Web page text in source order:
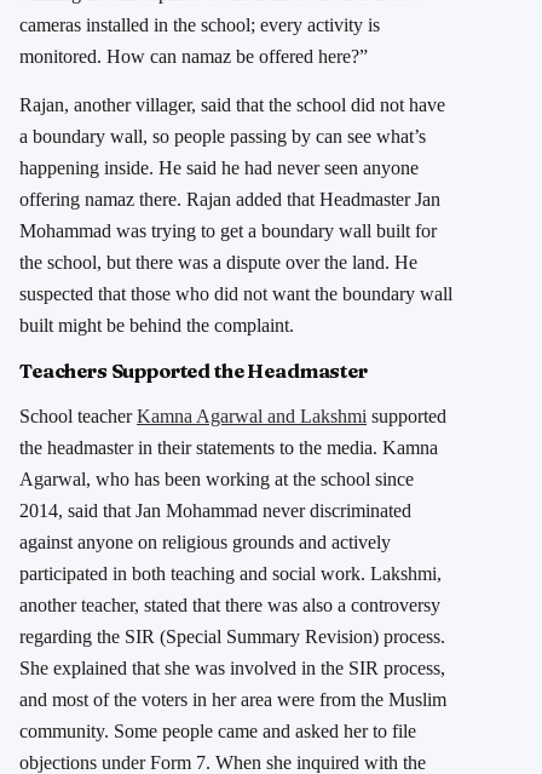
cameras installed in the school; every activity is
monitored. How can namaz be offered here?”
Rajan, another villager, said that the school did not have
a boundary wall, so people passing by can see what’s
happening inside. He said he had never seen anyone
offering namaz there. Rajan added that Headmaster Jan
Mohammad was trying to get a boundary wall built for
the school, but there was a dispute over the land. He
suspected that those who did not want the boundary wall
built might be behind the complaint.
Teachers Supported the Headmaster
School teacherKamna Agarwal and Lakshmi supported
the headmaster in their statements to the media. Kamna
Agarwal, who has been working at the school since
2014, said that Jan Mohammad never discriminated
against anyone on religious grounds and actively
participated in both teaching and social work. Lakshmi,
another teacher, stated that there was also a controversy
regarding the SIR (Special Summary Revision) process.
She explained that she was involved in the SIR process,
and most of the voters in her area were from the Muslim
community. Some people came and asked her to file
objections under Form 7. When she inquired with the